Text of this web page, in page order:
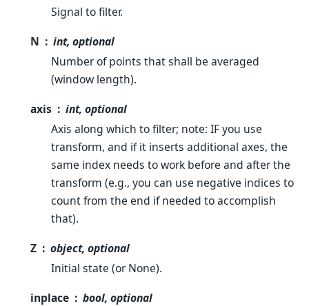
Signal to filter.
N
int, optional
Number of points that shall be averaged
(window length).
axis
int, optional
Axis along which to filter; note: IF you use
transform, and if it inserts additional axes, the
same index needs to work before and after the
transform (e.g., you can use negative indices to
count from the end if needed to accomplish
that).
Z
object, optional
Initial state (or None).
inplace
bool, optional